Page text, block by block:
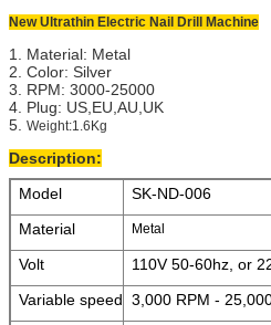
New Ultrathin Electric Nail Drill Machine
1. Material: Metal
2. Color: Silver
3. RPM: 3000-25000
4. Plug: US,EU,AU,UK
5. Weight:1.6Kg
Description:
Model
SK-ND-006
Material
Metal
Volt
110V 50-60hz, or
Variable speed 3,000 RPM -